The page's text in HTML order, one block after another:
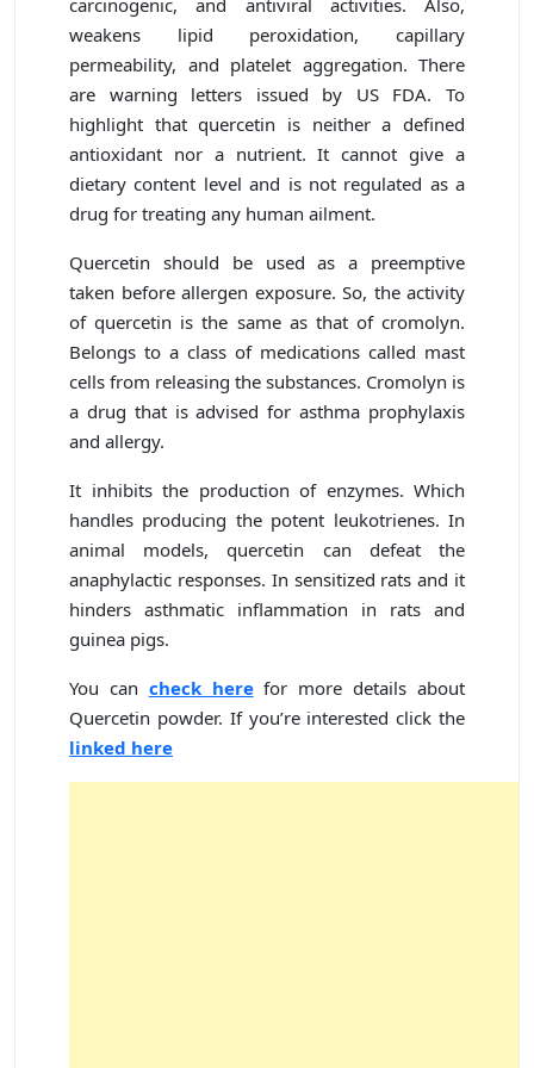
carcinogenic, and antiviral activities. Also,
weakens lipid peroxidation, capillary
permeability, and platelet aggregation. There
are warning letters issued by US FDA. To
highlight that quercetin is neither a defined
antioxidant nor a nutrient. It cannot give a
dietary content level and is not regulated as a
drug for treating any human ailment.
Quercetin should be used as a preemptive
taken before allergen exposure. So, the activity
of quercetin is the same as that of cromolyn.
Belongs to a class of medications called mast
cells from releasing the substances. Cromolyn is
a drug that is advised for asthma prophylaxis
and allergy.
It inhibits the production of enzymes. Which
handles producing the potent leukotrienes. In
animal models, quercetin can defeat the
anaphylactic responses. In sensitized rats and it
hinders asthmatic inflammation in rats and
guinea pigs.
You can check herefor more details about
Quercetin powder. If you’re interested click the
linked here